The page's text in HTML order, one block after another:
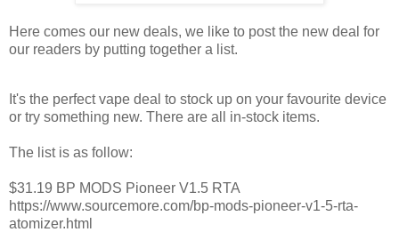
Here comes our new deals, we like to post the new deal for
our readers by putting together a list.
It's the perfect vape deal to stock up on your favourite device
or try something new. There are all in-stock items.
The list is as follow:
$31.19 BP MODS Pioneer V1.5 RTA
https://www.sourcemore.com/bp-mods-pioneer-v1-5-rta-
atomizer.html